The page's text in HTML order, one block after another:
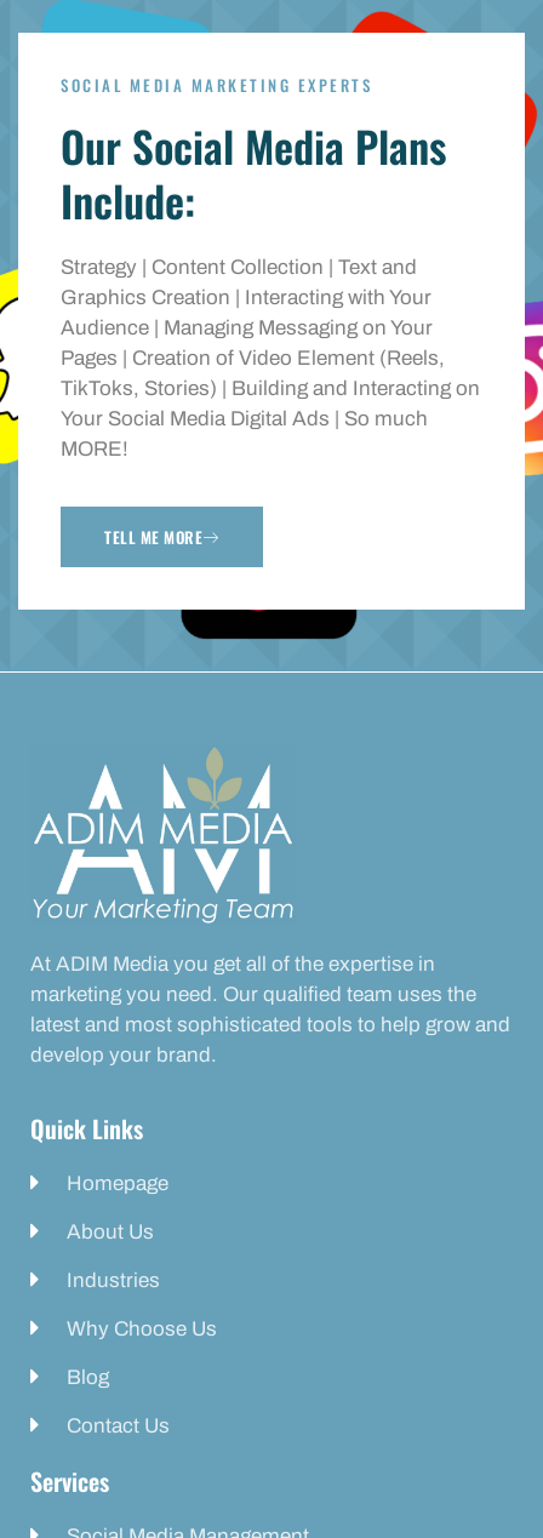
SOCIAL MEDIA MARKETING EXPERTS
Our Social Media Plans
Include:
Strategy | Content Collection | Text and
Graphics Creation | Interacting with Your
Audience | Managing Messaging on Your
Pages | Creation of Video Element (Reels,
TikToks, Stories) | Building and Interacting on
Your Social Media Digital Ads | So much
MORE!
TELL ME MORE
At ADIM Media you get all of the expertise in
marketing you need. Our qualified team uses the
latest and most sophisticated tools to help grow and
develop your brand.
Quick Links
Homepage
About Us
Industries
Why Choose Us
Blog
Contact Us
Services